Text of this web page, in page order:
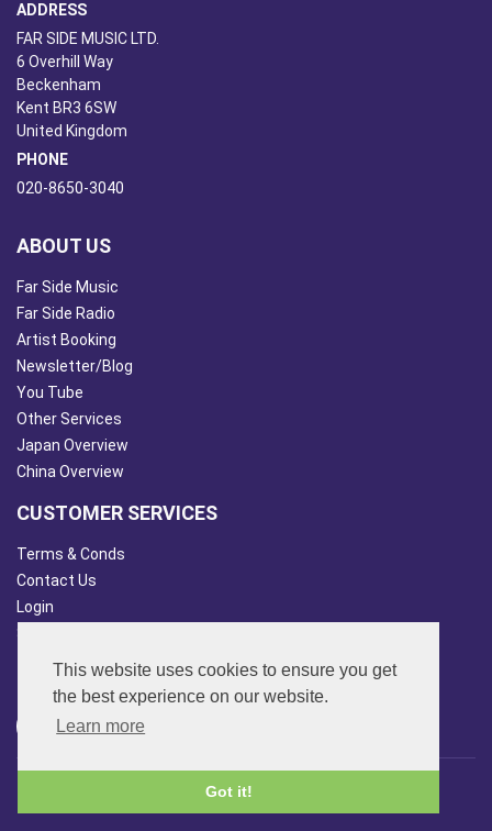
This website uses cookies to ensure you get
the best experience on our website.
Learn more
Got it!
ADDRESS
FAR SIDE MUSIC LTD.
6 Overhill Way
Beckenham
Kent BR3 6SW
United Kingdom
PHONE
020-8650-3040
ABOUT US
Far Side Music
Far Side Radio
Artist Booking
Newsletter/Blog
You Tube
Other Services
Japan Overview
China Overview
CUSTOMER SERVICES
Terms & Conds
Contact Us
Login
Site Map
FOLLOW US
© 2013 - 2026 FAR SIDE MUSIC LTD.